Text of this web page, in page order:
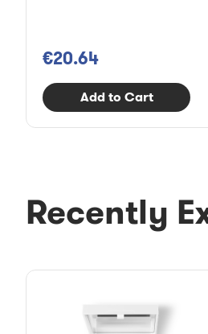
€20.64
Add to Cart
Recently